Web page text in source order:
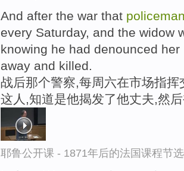
And after the war that
every Saturday, and the widow
knowing he had denounced
away and killed.
战后那个警察,每周六在市场指
这人,知道是他揭发了他丈夫,然
耶鲁公开课 - 1871年后的法国课程节选